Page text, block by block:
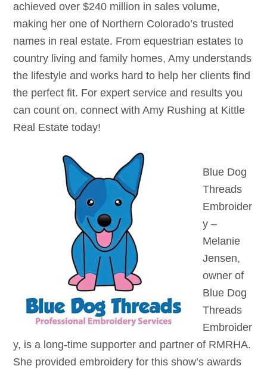
achieved over $240 million in sales volume,
making her one of Northern Colorado’s trusted
names in real estate. From equestrian estates to
country living and family homes, Amy understands
the lifestyle and works hard to help her clients find
the perfect fit. For expert service and results you
can count on, connect with Amy Rushing at Kittle
Real Estate today!
Blue Dog
Threads
Embroider
y –
Melanie
Jensen,
owner of
Blue Dog
Threads
Embroider
y, is a long-time supporter and partner of RMRHA.
She provided embroidery for this show’s awards